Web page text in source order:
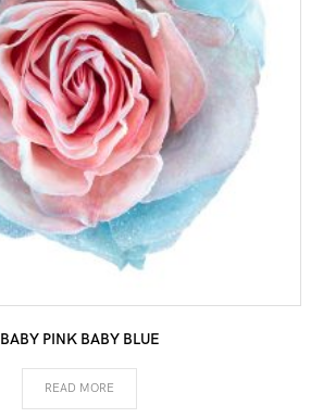
BABY PINK BABY BLUE
READ MORE